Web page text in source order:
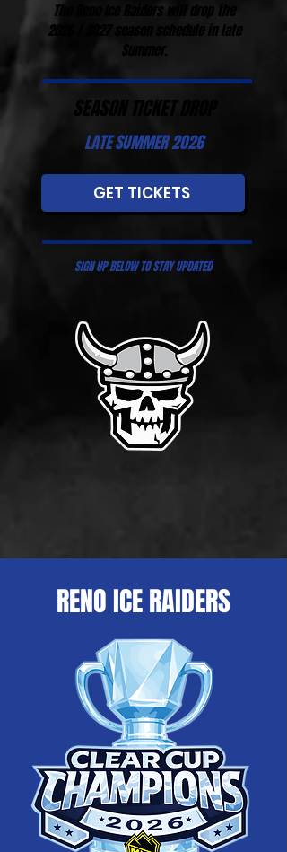
The Reno Ice Raiders will drop the
2026 / 2027 season schedule in late
SEASON TICKET DROP
LATE SUMMER 2026
GET TICKETS
SIGN UP BELOW TO STAY UPDATED
RENO ICE RAIDERS